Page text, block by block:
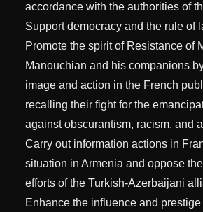
accordance with the authorities of
Support democracy and the rule of
Promote the spirit of Resistance of
Manouchian and his companions
image and action in the French
recalling their fight for the
against obscurantism, racism, and
Carry out information actions in
situation in Armenia and oppose
efforts of the Turkish-Azerbaijani
Enhance the influence and